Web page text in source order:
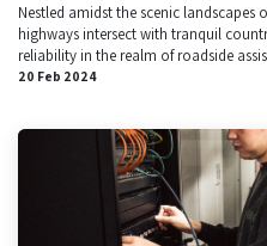
Nestled amidst the scenic
highways intersect with tranquil
reliability in the realm of roadside
20 Feb 2024